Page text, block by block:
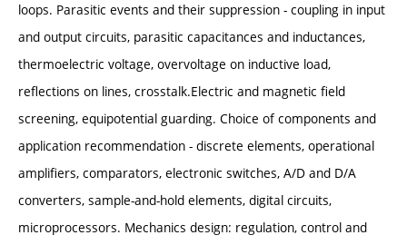
loops. Parasitic events and their suppression - coupling in input
and output circuits, parasitic capacitances and inductances,
thermoelectric voltage, overvoltage on inductive load,
reflections on lines, crosstalk.Electric and magnetic field
screening, equipotential guarding. Choice of components and
application recommendation - discrete elements, operational
amplifiers, comparators, electronic switches, A/D and D/A
converters, sample-and-hold elements, digital circuits,
microprocessors. Mechanics design: regulation, control and